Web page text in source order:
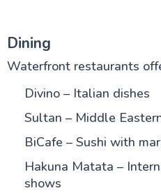
Dining
Waterfront restaurants
Divino – Italian dishes
Sultan – Middle
BiCafe – Sushi with
Hakuna Matata –
shows